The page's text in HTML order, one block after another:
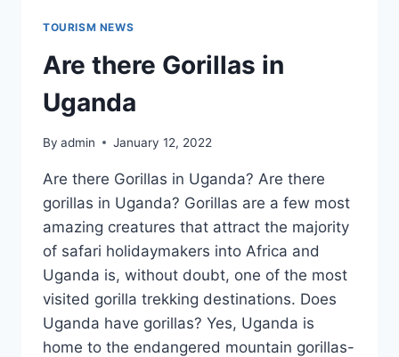
TOURISM NEWS
Are there Gorillas in
Uganda
By admin January 12, 2022
Are there Gorillas in Uganda? Are there
gorillas in Uganda? Gorillas are a few most
amazing creatures that attract the majority
of safari holidaymakers into Africa and
Uganda is, without doubt, one of the most
visited gorilla trekking destinations. Does
Uganda have gorillas? Yes, Uganda is
home to the endangered mountain gorillas-